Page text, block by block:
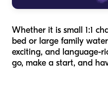
Whether it is small 1:1
bed or large family
exciting, and language-
go, make a start, and